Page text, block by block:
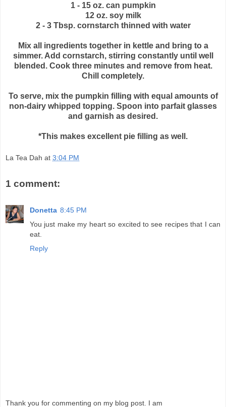
1 - 15 oz. can pumpkin
12 oz. soy milk
2 - 3 Tbsp. cornstarch thinned with water
Mix all ingredients together in kettle and bring to a
simmer. Add cornstarch, stirring constantly until well
blended. Cook three minutes and remove from heat.
Chill completely.
To serve, mix the pumpkin filling with equal amounts of
non-dairy whipped topping. Spoon into parfait glasses
and garnish as desired.
*This makes excellent pie filling as well.
La Tea Dah at 3:04 PM
1 comment:
Donetta 8:45 PM
You just make my heart so excited to see recipes that I can
eat.
Reply
Thank you for commenting on my blog post. I am